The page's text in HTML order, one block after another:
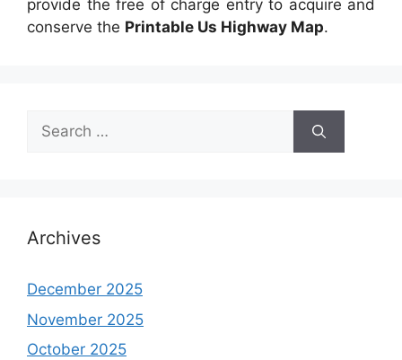
provide the free of charge entry to acquire and
conserve the Printable Us Highway Map.
Search
for:
Archives
December 2025
November 2025
October 2025